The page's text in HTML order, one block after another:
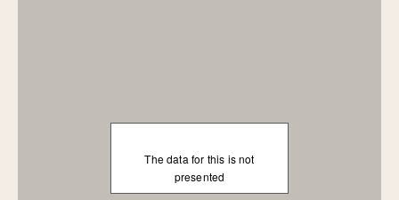
The data for this is not
presented